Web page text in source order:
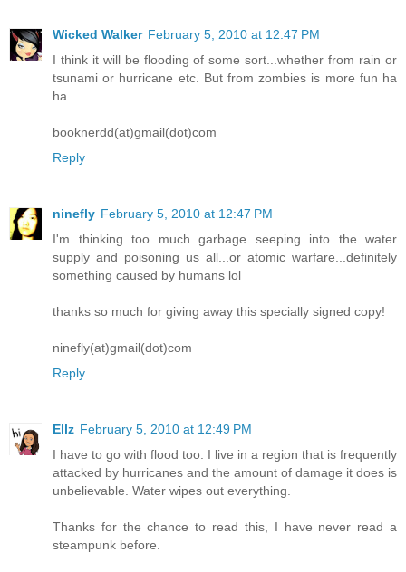
Wicked Walker February 5, 2010 at 12:47 PM
I think it will be flooding of some sort...whether from rain or
tsunami or hurricane etc. But from zombies is more fun ha
ha.
booknerdd(at)gmail(dot)com
Reply
ninefly February 5, 2010 at 12:47 PM
I'm thinking too much garbage seeping into the water
supply and poisoning us all...or atomic warfare...definitely
something caused by humans lol
thanks so much for giving away this specially signed copy!
ninefly(at)gmail(dot)com
Reply
Ellz February 5, 2010 at 12:49 PM
I have to go with flood too. I live in a region that is frequently
attacked by hurricanes and the amount of damage it does is
unbelievable. Water wipes out everything.
Thanks for the chance to read this, I have never read a
steampunk before.